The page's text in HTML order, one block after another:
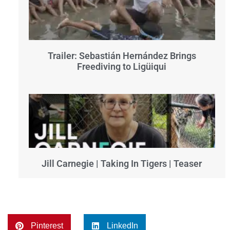
Trailer: Sebastián Hernández Brings
Freediving to Ligüiqui
Jill Carnegie | Taking In Tigers | Teaser
Pinterest LinkedIn